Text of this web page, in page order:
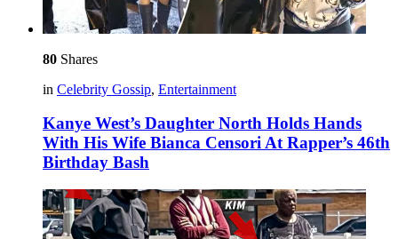
80 Shares
in Celebrity Gossip, Entertainment
Kanye West’s Daughter North Holds Hands
With His Wife Bianca Censori At Rapper’s 46th
Birthday Bash